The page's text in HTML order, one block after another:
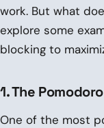
work. But what
explore some
blocking to
1. The
One of the most